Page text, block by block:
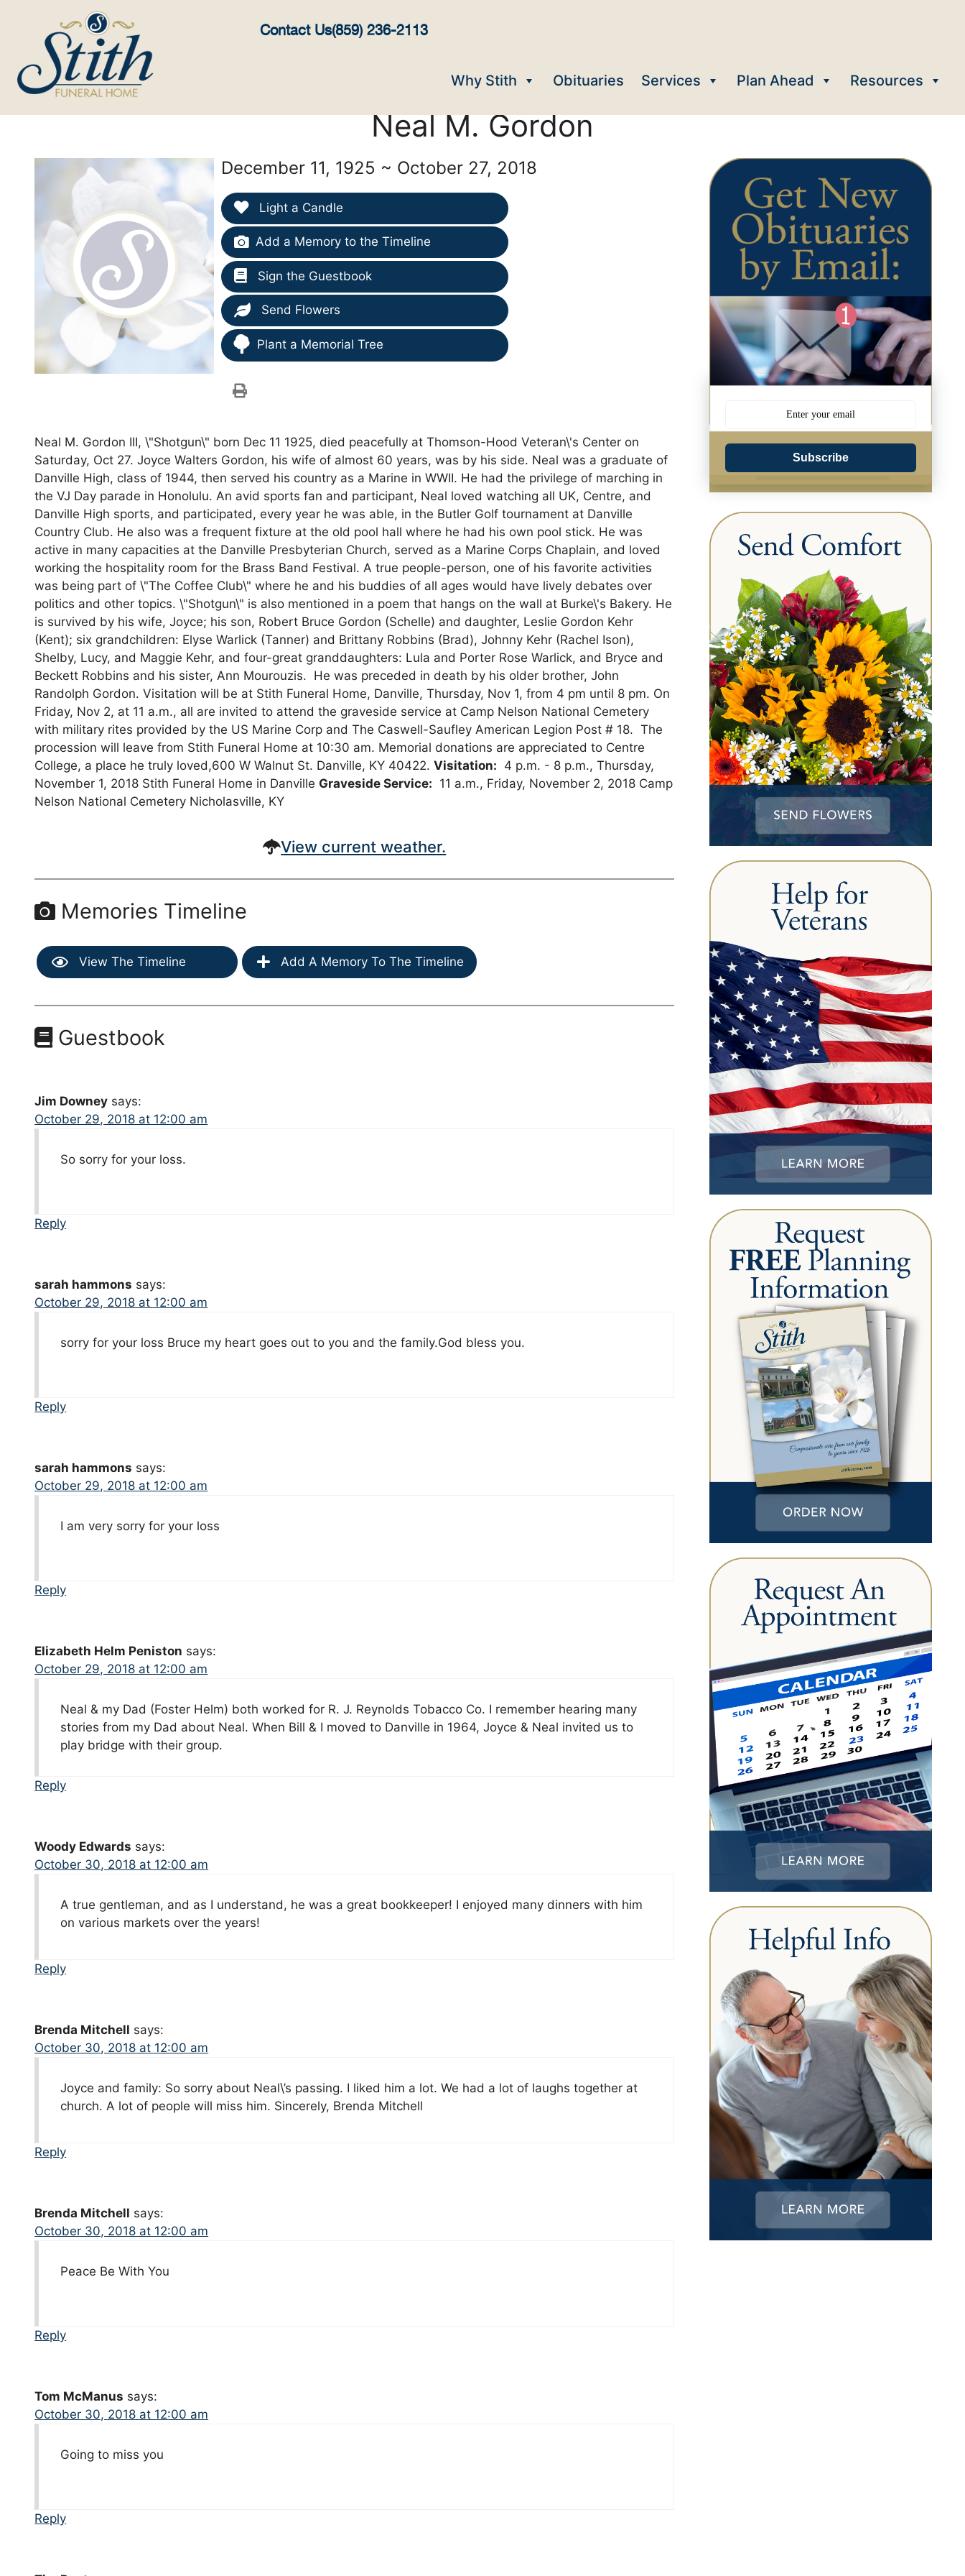
Contact Us(859) 236-2113
Why Stith Obituaries Services Plan Ahead Resources
Neal M. Gordon
December 11, 1925 ~ October 27, 2018
Light a Candle
Add a Memory to the Timeline
Sign the Guestbook
Send Flowers
Plant a Memorial Tree
Neal M. Gordon III, \"Shotgun\" born Dec 11 1925, died peacefully at Thomson-Hood Veteran\'s Center on
Saturday, Oct 27. Joyce Walters Gordon, his wife of almost 60 years, was by his side. Neal was a graduate of
Danville High, class of 1944, then served his country as a Marine in WWII. He had the privilege of marching in
the VJ Day parade in Honolulu. An avid sports fan and participant, Neal loved watching all UK, Centre, and
Danville High sports, and participated, every year he was able, in the Butler Golf tournament at Danville
Country Club. He also was a frequent fixture at the old pool hall where he had his own pool stick. He was
active in many capacities at the Danville Presbyterian Church, served as a Marine Corps Chaplain, and loved
working the hospitality room for the Brass Band Festival. A true people-person, one of his favorite activities
was being part of \"The Coffee Club\" where he and his buddies of all ages would have lively debates over
politics and other topics. \"Shotgun\" is also mentioned in a poem that hangs on the wall at Burke\'s Bakery. He
is survived by his wife, Joyce; his son, Robert Bruce Gordon (Schelle) and daughter, Leslie Gordon Kehr
(Kent); six grandchildren: Elyse Warlick (Tanner) and Brittany Robbins (Brad), Johnny Kehr (Rachel Ison),
Shelby, Lucy, and Maggie Kehr, and four-great granddaughters: Lula and Porter Rose Warlick, and Bryce and
Beckett Robbins and his sister, Ann Mourouzis. He was preceded in death by his older brother, John
Randolph Gordon. Visitation will be at Stith Funeral Home, Danville, Thursday, Nov 1, from 4 pm until 8 pm. On
Friday, Nov 2, at 11 a.m., all are invited to attend the graveside service at Camp Nelson National Cemetery
with military rites provided by the US Marine Corp and The Caswell-Saufley American Legion Post # 18. The
procession will leave from Stith Funeral Home at 10:30 am. Memorial donations are appreciated to Centre
College, a place he truly loved,600 W Walnut St. Danville, KY 40422.Visitation: 4 p.m. - 8 p.m., Thursday,
November 1, 2018 Stith Funeral Home in Danville Graveside Service: 11 a.m., Friday, November 2, 2018 Camp
Nelson National Cemetery Nicholasville, KY
View current weather.
Memories Timeline
View The Timeline Add A Memory To The Timeline
Guestbook
Jim Downey says:
October 29, 2018 at 12:00 am
So sorry for your loss.
Reply
sarah hammons says:
October 29, 2018 at 12:00 am
sorry for your loss Bruce my heart goes out to you and the family.God bless you.
Reply
sarah hammons says:
October 29, 2018 at 12:00 am
I am very sorry for your loss
Reply
Elizabeth Helm Peniston says:
October 29, 2018 at 12:00 am
Neal & my Dad (Foster Helm) both worked for R. J. Reynolds Tobacco Co. I remember hearing many
stories from my Dad about Neal. When Bill & I moved to Danville in 1964, Joyce & Neal invited us to
play bridge with their group.
Reply
Woody Edwards says:
October 30, 2018 at 12:00 am
A true gentleman, and as I understand, he was a great bookkeeper! I enjoyed many dinners with him
on various markets over the years!
Reply
Brenda Mitchell says:
October 30, 2018 at 12:00 am
Joyce and family: So sorry about Neal\’s passing. I liked him a lot. We had a lot of laughs together at
church. A lot of people will miss him. Sincerely, Brenda Mitchell
Reply
Brenda Mitchell says:
October 30, 2018 at 12:00 am
Peace Be With You
Reply
Tom McManus says:
October 30, 2018 at 12:00 am
Going to miss you
Reply
Subscribe